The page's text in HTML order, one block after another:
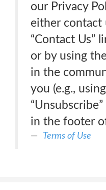
our Privacy
either contact
“Contact Us”
or by using
in the
you (e.g.,
in the footer
Terms of Use